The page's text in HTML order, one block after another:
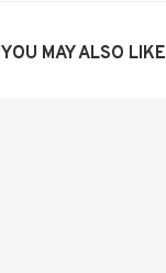
YOU MAY ALSO LIKE